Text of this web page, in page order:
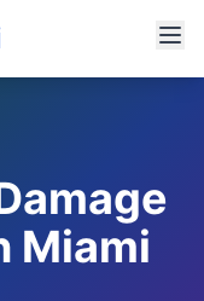
Miami